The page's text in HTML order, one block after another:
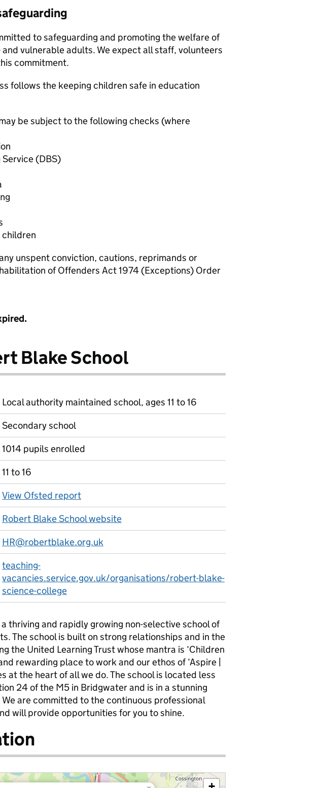
to safeguarding and promoting the welfare of
vulnerable adults. We expect all staff, volunteers
commitment.
follows the keeping children safe in education
be subject to the following checks (where
(DBS)
unspent conviction, cautions, reprimands or
of Offenders Act 1974 (Exceptions) Order
Blake School
Local authority maintained school, ages 11 to 16
Secondary school
1014 pupils enrolled
11 to 16
View Ofsted report
Robert Blake School website
HR@robertblake.org.uk
teaching-
vacancies.service.gov.uk/organisations/robert-blake-
science-college
thriving and rapidly growing non-selective school of
The school is built on strong relationships and in the
the United Learning Trust whose mantra is ‘Children
rewarding place to work and our ethos of ‘Aspire |
at the heart of all we do. The school is located less
24 of the M5 in Bridgwater and is in a stunning
are committed to the continuous professional
will provide opportunities for you to shine.